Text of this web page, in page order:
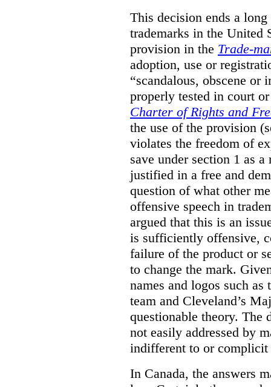
This decision ends a
trademarks in the United
provision in the Trade-
adoption, use or
“scandalous, obscene or
properly tested in court
Charter of Rights and
the use of the provision
violates the freedom of
save under section 1 as
justified in a free and
question of what other
offensive speech in
argued that this is an
is sufficiently offensive,
failure of the product or
to change the mark.
names and logos such
team and Cleveland’s
questionable theory. The
not easily addressed by
indifferent to or complicit
In Canada, the answers